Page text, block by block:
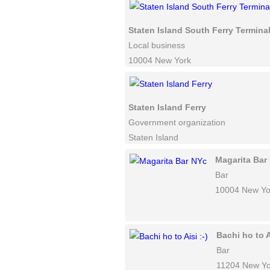
Staten Island South Ferry Terminal
Local business
10004 New York
Staten Island Ferry
Government organization
Staten Island
Magarita Bar
Bar
10004 New
Bachi ho to
Bar
11204 New